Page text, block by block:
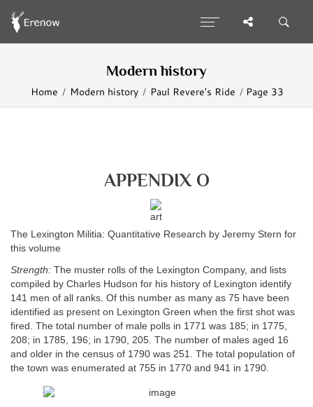
Modern history
Home Modern history Paul Revere's Ride Page 33
APPENDIX O
The Lexington Militia: Quantitative Research by Jeremy Stern for
this volume
Strength: The muster rolls of the Lexington Company, and lists
compiled by Charles Hudson for his history of Lexington identify
141 men of all ranks. Of this number as many as 75 have been
identified as present on Lexington Green when the first shot was
fired. The total number of male polls in 1771 was 185; in 1775,
208; in 1785, 196; in 1790, 205. The number of males aged 16
and older in the census of 1790 was 251. The total population of
the town was enumerated at 755 in 1770 and 941 in 1790.